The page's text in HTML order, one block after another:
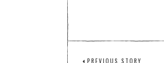
PREVIOUS STORY